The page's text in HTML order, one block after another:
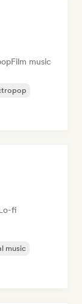
Film music
fi
music